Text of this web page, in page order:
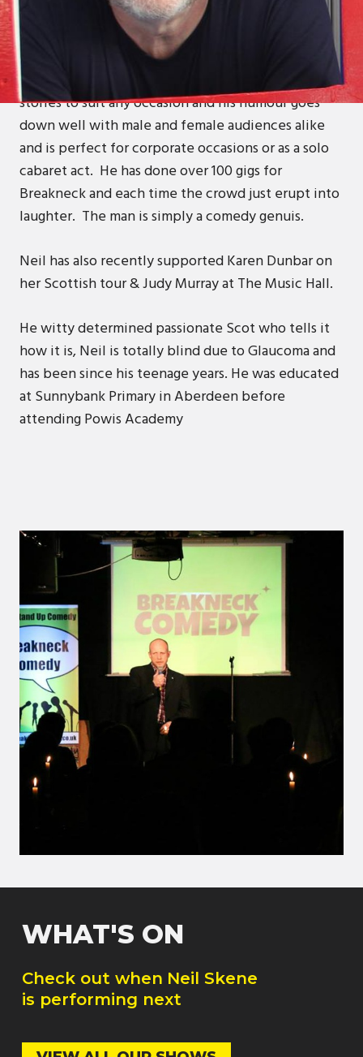
Neil is an accomplished motivational and humorous
after dinner speaker and Aberdeen's blind
comedian, as Neil says “if there’s another, I’ve not
seen them”. Neil can adjust his many tales and
stories to suit any occasion and his humour goes
down well with male and female audiences alike
and is perfect for corporate occasions or as a solo
cabaret act. He has done over 100 gigs for
Breakneck and each time the crowd just erupt into
laughter. The man is simply a comedy genuis.
Neil has also recently supported Karen Dunbar on
her Scottish tour & Judy Murray at The Music Hall.
He witty determined passionate Scot who tells it
how it is, Neil is totally blind due to Glaucoma and
has been since his teenage years. He was educated
at Sunnybank Primary in Aberdeen before
attending Powis Academy
WHAT'S ON
Check out when Neil Skene
is performing next